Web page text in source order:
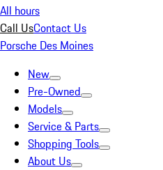
All hours
Call UsContact Us
Porsche Des Moines
New
Pre-Owned
Models
Service & Parts
Shopping Tools
About Us